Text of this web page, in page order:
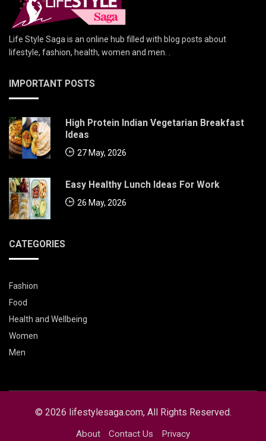
Life Style Saga is an online hub filled with blog posts about
lifestyle, fashion, health, women and men. .
IMPORTANT POSTS
High Protein Indian Vegetarian Breakfast
Ideas
27 May, 2026
Easy Healthy Lunch Ideas For Work
26 May, 2026
CATEGORIES
Fashion
Food
Health and Wellbeing
Women
Men
© 2026 lifestylesaga.com, All Rights Reserved.
About Contact Us Privacy